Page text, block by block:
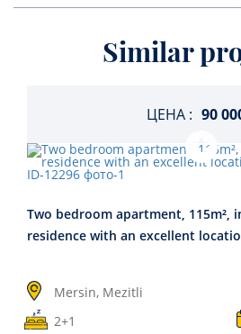
Similar
ЦЕНА : 90
Two bedroom apartment, 115m²,
residence with an excellent
Mersin, Mezitli
2+1